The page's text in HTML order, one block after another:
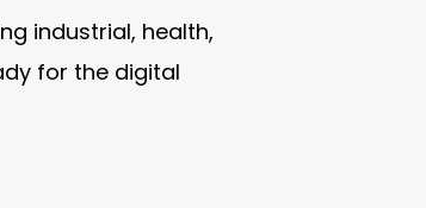
industrial, health,
for the digital